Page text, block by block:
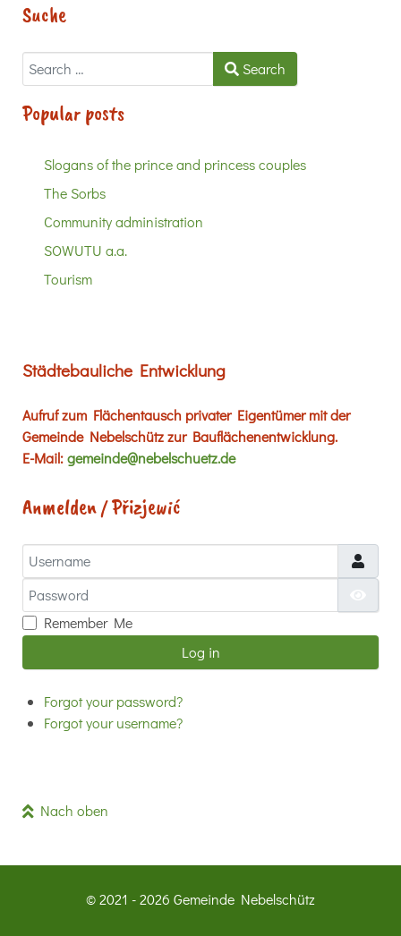
Suche
Search Search
Popular posts
Slogans of the prince and princess couples
The Sorbs
Community administration
SOWUTU a.a.
Tourism
Städtebauliche Entwicklung
Aufruf zum Flächentausch privater Eigentümer mit der
Gemeinde Nebelschütz zur Bauflächenentwicklung.
E-Mail:gemeinde@nebelschuetz.de
Anmelden / Přizjewić
Username
Password
Remember Me
Log in
Forgot your password?
Forgot your username?
Nach oben
© 2021 - 2026 Gemeinde Nebelschütz